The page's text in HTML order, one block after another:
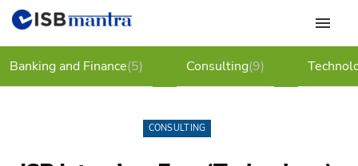
CONSULTING
Banking and Finance(5) Consulting(9)